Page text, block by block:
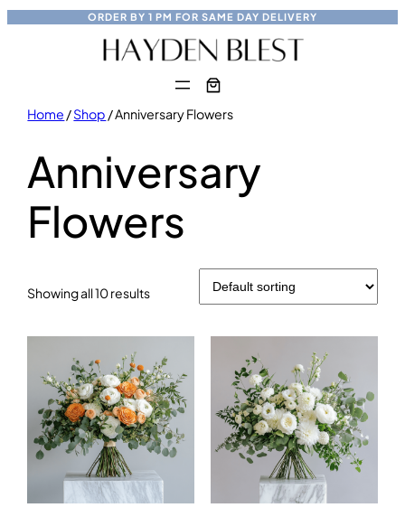
ORDER BY 1 PM FOR SAME DAY DELIVERY
Home /Shop / Anniversary Flowers
Anniversary
Flowers
Showing all 10 results